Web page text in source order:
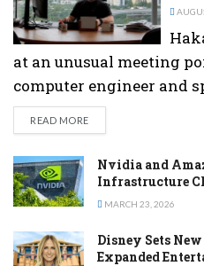
at an unusual meeting
computer engineer and
READ MOREDETAILS
Nvidia and
Infrastructure
MARCH 23, 2026
Disney Sets
Expanded